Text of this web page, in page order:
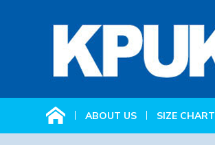
ABOUT US SIZE CHART